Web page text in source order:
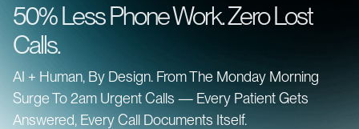
50% Less Phone Work. Zero Lost
Calls.
AI + Human, By Design. From The Monday Morning
Surge To 2am Urgent Calls — Every Patient Gets
Answered, Every Call Documents Itself.